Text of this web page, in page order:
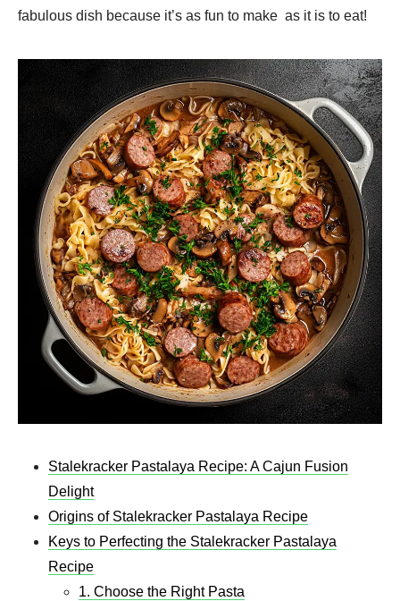
fabulous dish because it’s as fun to make as it is to eat!
Stalekracker Pastalaya Recipe: A Cajun Fusion
Delight
Origins of Stalekracker Pastalaya Recipe
Keys to Perfecting the Stalekracker Pastalaya
Recipe
1. Choose the Right Pasta